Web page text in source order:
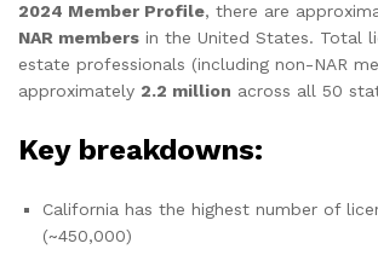
2024 Member Profile, there are
NAR members in the United States. Total
estate professionals (including non-NAR
approximately 2.2 million across all 50
Key breakdowns:
California has the highest number of
(~450,000)